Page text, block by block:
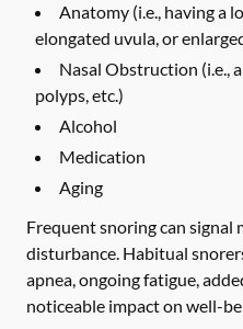
Anatomy (i.e., having a
elongated uvula, or
Nasal Obstruction (i.e.,
polyps, etc.)
Alcohol
Medication
Aging
Frequent snoring can
disturbance. Habitual
apnea, ongoing fatigue,
noticeable impact on well-